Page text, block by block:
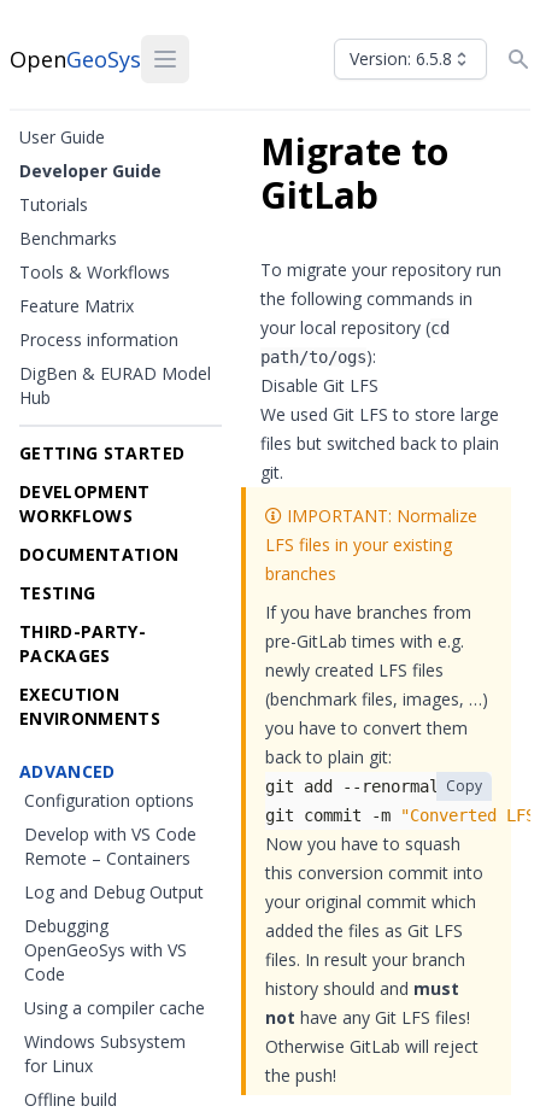
OpenGeoSys Version: 6.5.8
User Guide
Developer Guide
Tutorials
Benchmarks
Tools & Workflows
Feature Matrix
Process information
DigBen & EURAD Model
Hub
GETTING STARTED
DEVELOPMENT
WORKFLOWS
DOCUMENTATION
TESTING
THIRD-PARTY-
PACKAGES
EXECUTION
ENVIRONMENTS
ADVANCED
Configuration options
Develop with VS Code
Remote – Containers
Log and Debug Output
Debugging
OpenGeoSys with VS
Code
Using a compiler cache
Windows Subsystem
for Linux
Offline build
Migrate to
GitLab
To migrate your repository run
the following commands in
your local repository (cd
path/to/ogs):
Disable Git LFS
We used Git LFS to store large
files but switched back to plain
git.
IMPORTANT: Normalize
LFS files in your existing
branches
If you have branches from
pre-GitLab times with e.g.
newly created LFS files
(benchmark files, images, …)
you have to convert them
back to plain git:
git commit -m
"Converted
Copy
Now you have to squash
this conversion commit into
your original commit which
added the files as Git LFS
files. In result your branch
history should and must
not have any Git LFS files!
Otherwise GitLab will reject
the push!